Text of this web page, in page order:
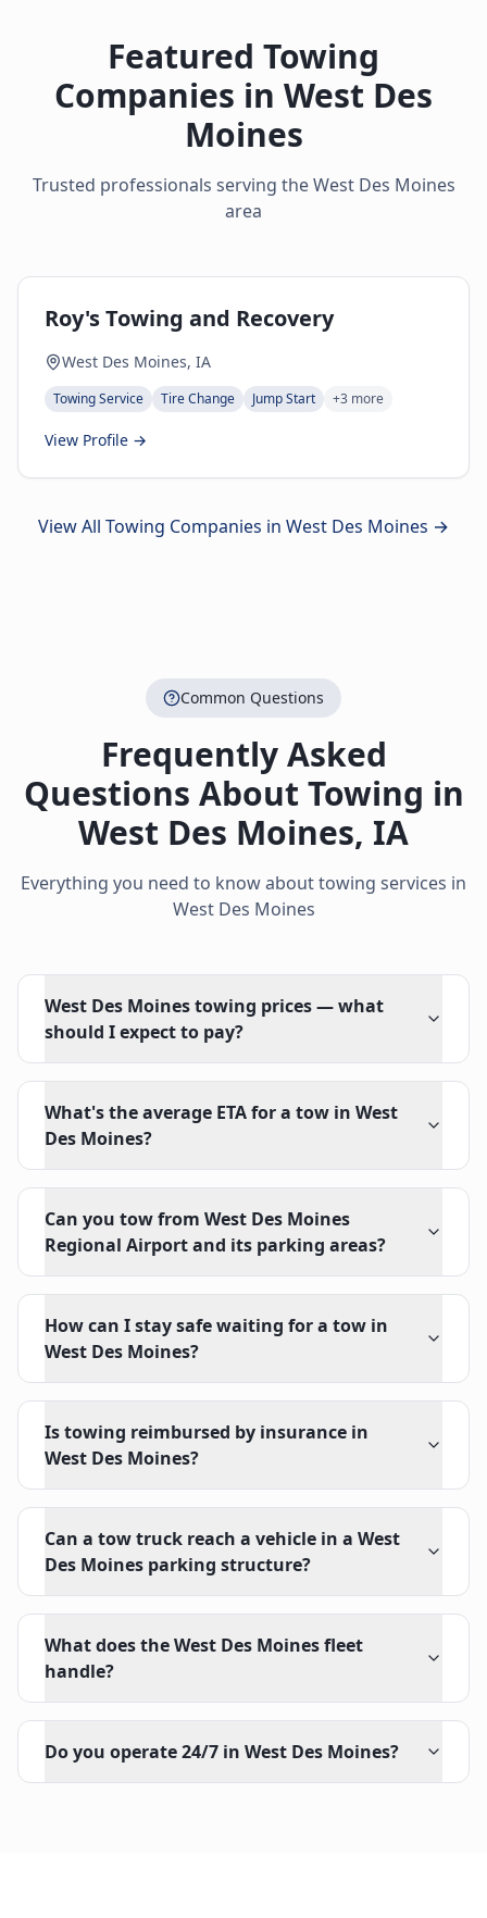
Featured Towing
Companies in West Des
Moines
Trusted professionals serving theWest Des Moines
area
Roy's Towing and Recovery
West Des Moines, IA
Towing Service Tire Change Jump Start +3 more
View Profile →
View All Towing Companies in West Des Moines →
Common Questions
Frequently Asked
Questions About Towing in
West Des Moines, IA
Everything you need to know about towing services in
West Des Moines
West Des Moines towing prices — what
should I expect to pay?
What's the average ETA for a tow in West
Des Moines?
Can you tow from West Des Moines
Regional Airport and its parking areas?
How can I stay safe waiting for a tow in
West Des Moines?
Is towing reimbursed by insurance in
West Des Moines?
Can a tow truck reach a vehicle in a West
Des Moines parking structure?
What does the West Des Moines fleet
handle?
Do you operate 24/7 in West Des Moines?